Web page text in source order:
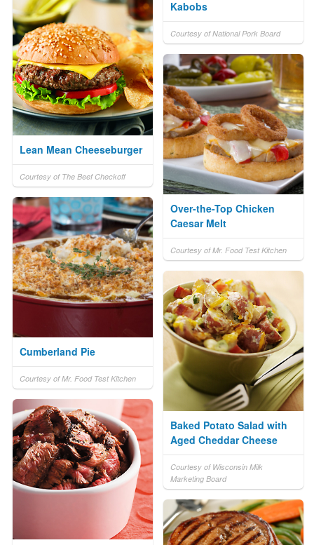
Kabobs
Courtesy of National Pork Board
Lean Mean Cheeseburger
Courtesy of The Beef Checkoff
Over-the-Top Chicken
Caesar Melt
Courtesy of Mr. Food Test Kitchen
Cumberland Pie
Courtesy of Mr. Food Test Kitchen
Baked Potato Salad with
Aged Cheddar Cheese
Courtesy of Wisconsin Milk
Marketing Board